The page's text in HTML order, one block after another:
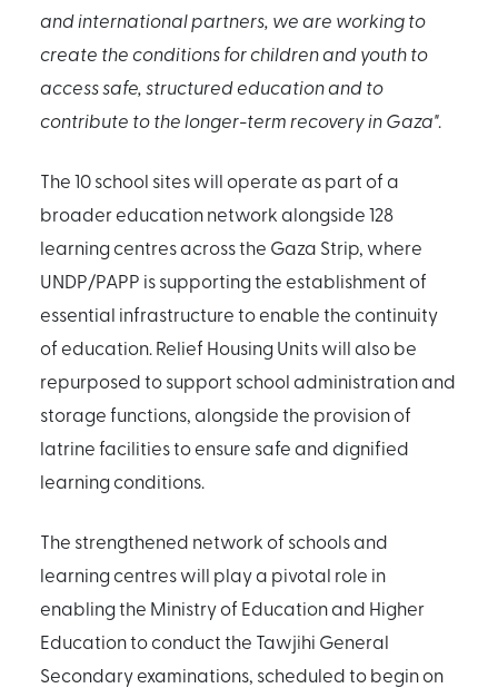
and international partners, we are working to
create the conditions for children and youth to
access safe, structured education and to
contribute to the longer-term recovery in Gaza".
The 10 school sites will operate as part of a
broader education network alongside 128
learning centres across the Gaza Strip, where
UNDP/PAPP is supporting the establishment of
essential infrastructure to enable the continuity
of education. Relief Housing Units will also be
repurposed to support school administration and
storage functions, alongside the provision of
latrine facilities to ensure safe and dignified
learning conditions.
The strengthened network of schools and
learning centres will play a pivotal role in
enabling the Ministry of Education and Higher
Education to conduct the Tawjihi General
Secondary examinations, scheduled to begin on